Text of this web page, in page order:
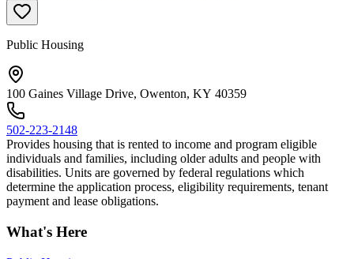
Public Housing
100 Gaines Village Drive, Owenton, KY 40359
502-223-2148
Provides housing that is rented to income and program eligible
individuals and families, including older adults and people with
disabilities. Units are governed by federal regulations which
determine the application process, eligibility requirements, tenant
payment and lease obligations.
What's Here